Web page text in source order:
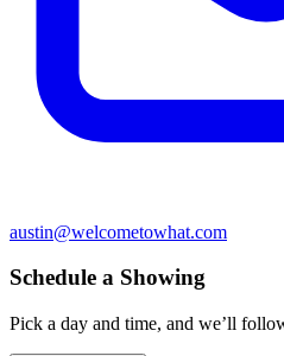
austin@welcometowhat.com
Schedule a Showing
Pick a day and time, and we’ll